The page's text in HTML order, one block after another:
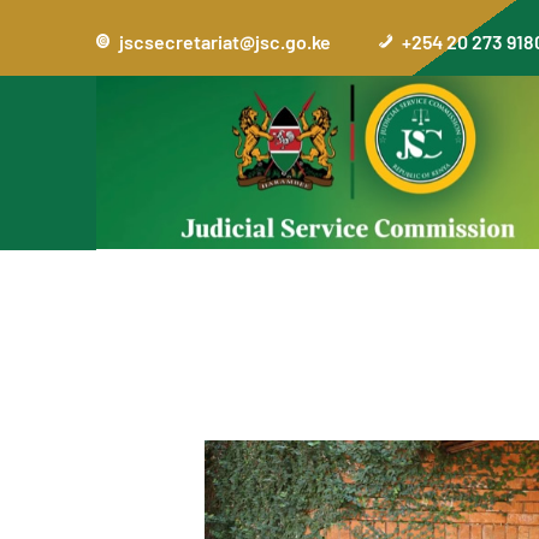
jscsecretariat@jsc.go.ke +254 20 273